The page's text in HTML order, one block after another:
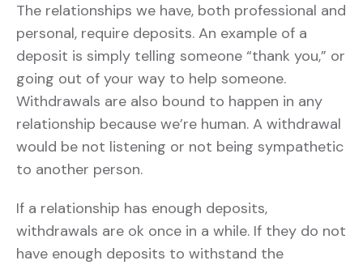
The relationships we have, both professional and
personal, require deposits. An example of a
deposit is simply telling someone “thank you,” or
going out of your way to help someone.
Withdrawals are also bound to happen in any
relationship because we’re human. A withdrawal
would be not listening or not being sympathetic
to another person.
If a relationship has enough deposits,
withdrawals are ok once in a while. If they do not
have enough deposits to withstand the